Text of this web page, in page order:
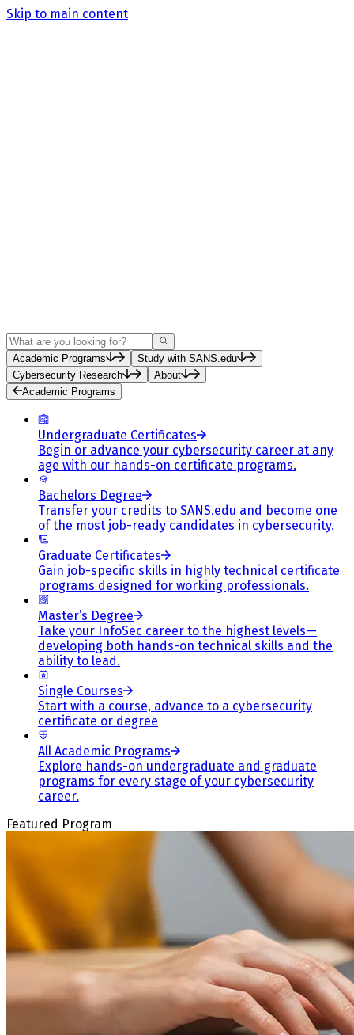
Skip to main content
Search
Academic Programs
Study with SANS.edu
Cybersecurity Research
About
Academic Programs
Undergraduate Certificates
Begin or advance your cybersecurity career at any
age with our hands-on certificate programs.
Bachelors Degree
Transfer your credits to SANS.edu and become one
of the most job-ready candidates in cybersecurity.
Graduate Certificates
Gain job-specific skills in highly technical certificate
programs designed for working professionals.
Master’s Degree
Take your InfoSec career to the highest levels—
developing both hands-on technical skills and the
ability to lead.
Single Courses
Start with a course, advance to a cybersecurity
certificate or degree
All Academic Programs
Explore hands-on undergraduate and graduate
programs for every stage of your cybersecurity
career.
Featured Program